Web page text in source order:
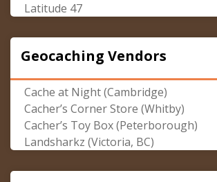
Latitude 47
Geocaching Vendors
Cache at Night (Cambridge)
Cacher’s Corner Store (Whitby)
Cacher’s Toy Box (Peterborough)
Landsharkz (Victoria, BC)